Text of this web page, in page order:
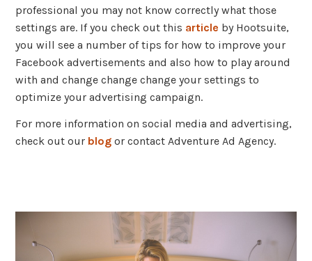
professional you may not know correctly what those
settings are. If you check out this article by Hootsuite,
you will see a number of tips for how to improve your
Facebook advertisements and also how to play around
with and change change change your settings to
optimize your advertising campaign.
For more information on social media and advertising,
check out our blog or contact Adventure Ad Agency.
marketing,
social